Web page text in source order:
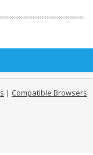
| Compatible Browsers